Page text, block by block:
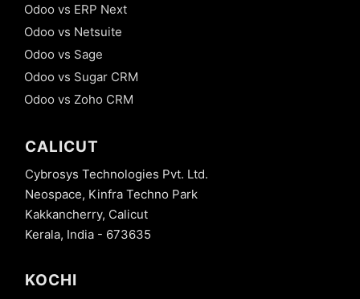
Odoo vs ERP Next
Odoo vs Netsuite
Odoo vs Sage
Odoo vs Sugar CRM
Odoo vs Zoho CRM
CALICUT
Cybrosys Technologies Pvt. Ltd.
Neospace, Kinfra Techno Park
Kakkancherry, Calicut
Kerala, India - 673635
KOCHI